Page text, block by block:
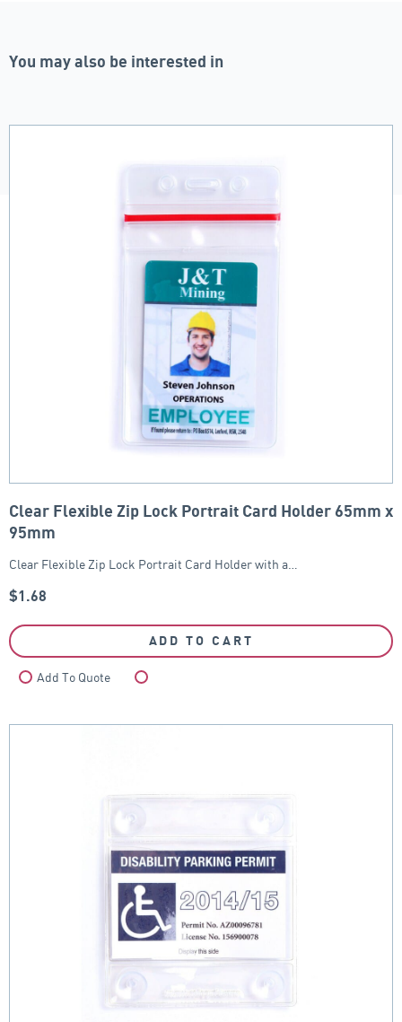
You may also be interested in
Clear Flexible Zip Lock Portrait Card Holder 65mm x
95mm
Clear Flexible Zip Lock Portrait Card Holder with a…
$1.68
ADD TO CART
Add To Quote